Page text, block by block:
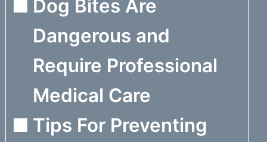
Dog Bites Are
Dangerous and
Require Professional
Medical Care
Tips For Preventing